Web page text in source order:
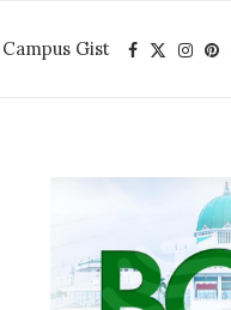
Campus Gist